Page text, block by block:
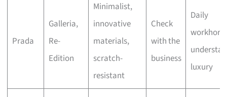
Prada
Galleria,
Re-
Edition
Minimalist,
innovative
materials,
scratch-
resistant
Check
with the
business
Daily
luxury